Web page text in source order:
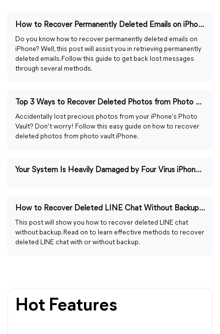
How to Recover Permanently Deleted Emails on iPhone [2026]
Do you know how to recover permanently deleted emails on
iPhone? Well, this post will assist you in retrieving permanently
deleted emails. Follow this guide to get back lost messages
through several methods.
Top 3 Ways to Recover Deleted Photos from Photo Vault iPhone
Accidentally lost precious photos from your iPhone's Photo
Vault? Don’t worry! Follow this easy guide on how to recover
deleted photos from photo vault iPhone.
Your System Is Heavily Damaged by Four Virus iPhone [Fixed]
How to Recover Deleted LINE Chat Without Backup [Full Guide]
This post will show you how to recover deleted LINE chat
without backup. Read on to learn effective methods to recover
deleted LINE chat with or without backup.
Hot Features